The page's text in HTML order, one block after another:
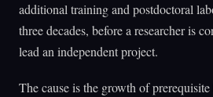
additional training and postdoctoral
three decades, before a researcher is
lead an independent project.
The cause is the growth of